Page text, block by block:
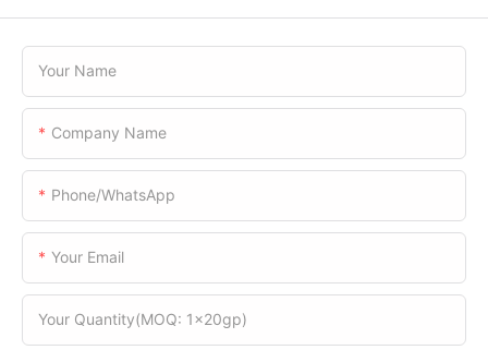
Your Name
Company Name
Phone/WhatsApp
Your Email
Your Quantity(MOQ: 1x20gp)